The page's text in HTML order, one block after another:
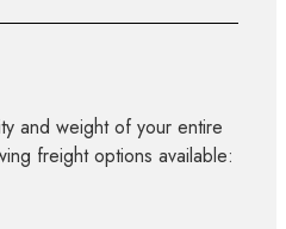
and weight of your entire
freight options available: